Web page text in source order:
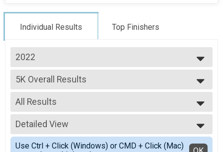
Individual Results Top Finishers
2022
2027
2026
2025
2024
2023
2022
2021
2020
5K Overall Results
5K
--- Select Results ---
1/2 Marathon Overall Report
1/2 Marathon
5K Overall Results
5K
Virtual Run Anywhere 1/2 Marathon
All Results
All Results
Male Overall Winner
Female Overall Winner
Male Masters
Detailed View
Simple View
Detailed View
Use Ctrl + Click (Windows) or CMD + Click (Mac)